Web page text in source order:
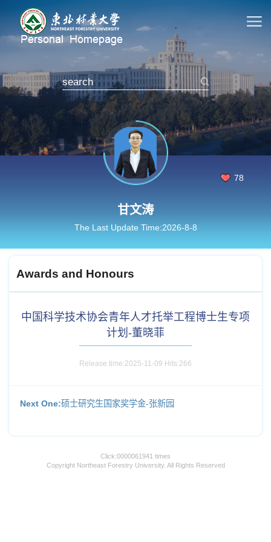
78
甘文涛
The Last Update Time:2026-8-8
Awards and Honours
中国科学技术协会青年人才托举工程博士生专项
计划-董晓菲
Release time:2025-11-09 Hits:266
Next One:硕士研究生国家奖学金-张新园
Click:0000061941 times
Copyright Northeast Forestry University. All Rights Reserved